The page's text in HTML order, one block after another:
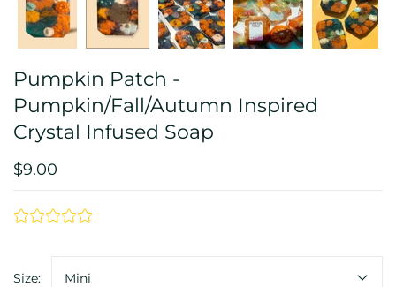
Pumpkin Patch -
Pumpkin/Fall/Autumn Inspired
Crystal Infused Soap
$9.00
Size: Mini